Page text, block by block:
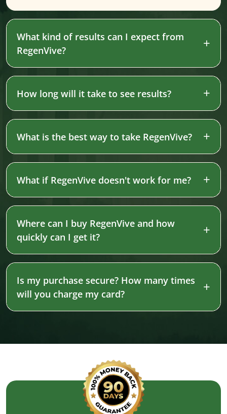
What kind of results can I expect from
RegenVive?
How long will it take to see results?
What is the best way to take RegenVive?
What if RegenVive doesn't work for me?
Where can I buy RegenVive and how
quickly can I get it?
Is my purchase secure? How many times
will you charge my card?